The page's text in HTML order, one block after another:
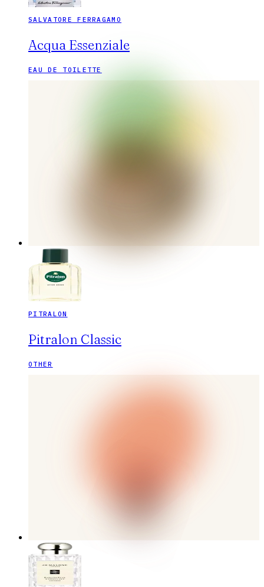
SALVATORE FERRAGAMO
Acqua Essenziale
EAU DE TOILETTE
PITRALON
Pitralon Classic
OTHER